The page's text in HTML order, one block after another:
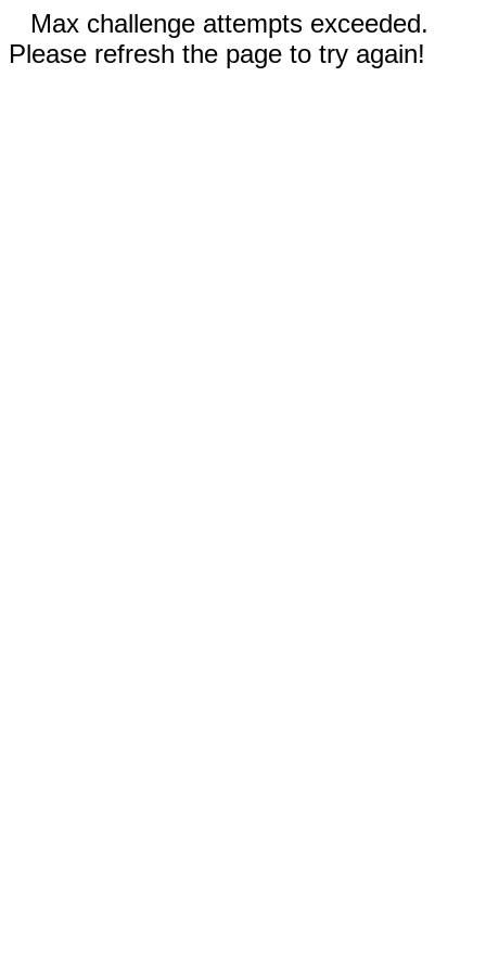
Max challenge attempts exceeded.
Please refresh the page to try again!